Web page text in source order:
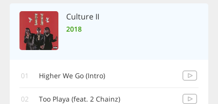
Culture II
2018
01 Higher We Go (Intro)
02 Too Playa (feat. 2 Chainz)